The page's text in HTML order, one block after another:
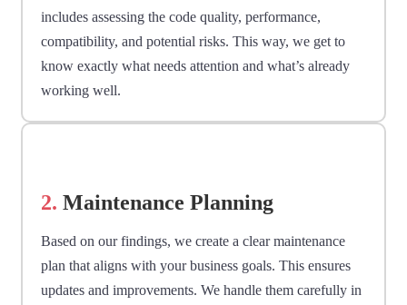
includes assessing the code quality, performance,
compatibility, and potential risks. This way, we get to
know exactly what needs attention and what’s already
working well.
2. Maintenance Planning
Based on our findings, we create a clear maintenance
plan that aligns with your business goals. This ensures
updates and improvements. We handle them carefully in